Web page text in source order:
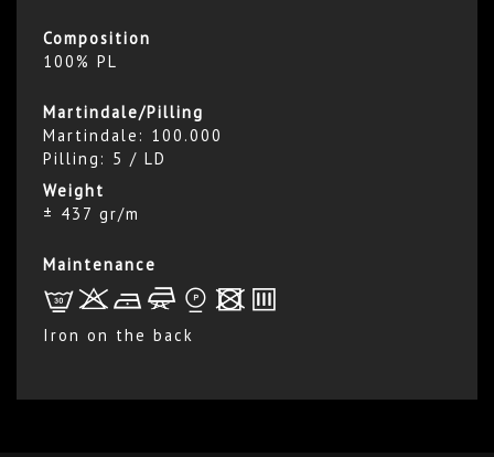
Composition
100% PL
Martindale/Pilling
Martindale: 100.000
Pilling: 5 / LD
Weight
± 437 gr/m
Maintenance
Lrb f * x p
Iron on the back